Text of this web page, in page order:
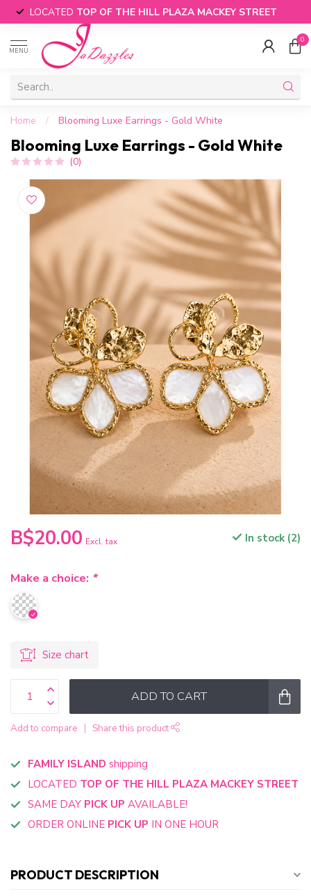
LOCATED TOP OF THE HILL PLAZA MACKEY STREET
MENU
0
Home / Blooming Luxe Earrings - Gold White
Blooming Luxe Earrings - Gold White
(0)
B$20.00 Excl. tax In stock (2)
Make a choice: *
Size chart
ADD TO CART
Add to compare Share this product
FAMILY ISLAND shipping
LOCATED TOP OF THE HILL PLAZA MACKEY STREET
SAME DAY PICK UP AVAILABLE!
ORDER ONLINE PICK UP IN ONE HOUR
PRODUCT DESCRIPTION